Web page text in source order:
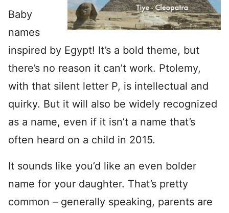
Baby
names
inspired by Egypt! It’s a bold theme, but
there’s no reason it can’t work. Ptolemy,
with that silent letter P, is intellectual and
quirky. But it will also be widely recognized
as a name, even if it isn’t a name that’s
often heard on a child in 2015.
It sounds like you’d like an even bolder
name for your daughter. That’s pretty
common – generally speaking, parents are